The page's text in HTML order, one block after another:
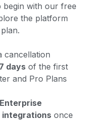
begin with our free
the platform
cancellation
days of the first
and Pro Plans
Enterprise
integrations once